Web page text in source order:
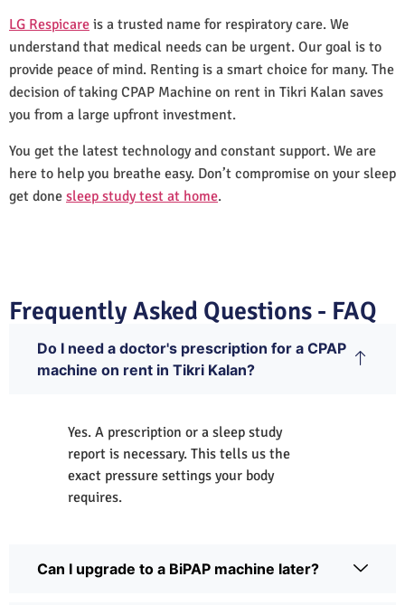
LG Respicare is a trusted name for respiratory care. We
understand that medical needs can be urgent. Our goal is to
provide peace of mind. Renting is a smart choice for many. The
decision of taking CPAP Machine on rent in Tikri Kalan saves
you from a large upfront investment.
You get the latest technology and constant support. We are
here to help you breathe easy. Don’t compromise on your sleep
get done sleep study test at home.
Frequently Asked Questions - FAQ
Do I need a doctor's prescription for a CPAP
machine on rent in Tikri Kalan?
Yes. A prescription or a sleep study
report is necessary. This tells us the
exact pressure settings your body
requires.
Can I upgrade to a BiPAP machine later?